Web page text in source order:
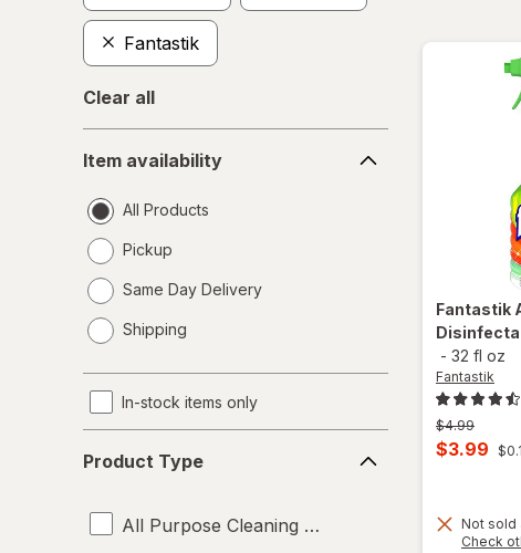
Fantastik
Clear all
availability
Item availability
All Products
Pickup
Same Day Delivery
a
Shipping
In-stock items only
Type
Product Type
All Purpose Cleaning Liquids
Fantastik
- 32 fl oz
Fantastik
Previous
price
was
$4.99
Current
is
$3.99
Not sold
Check